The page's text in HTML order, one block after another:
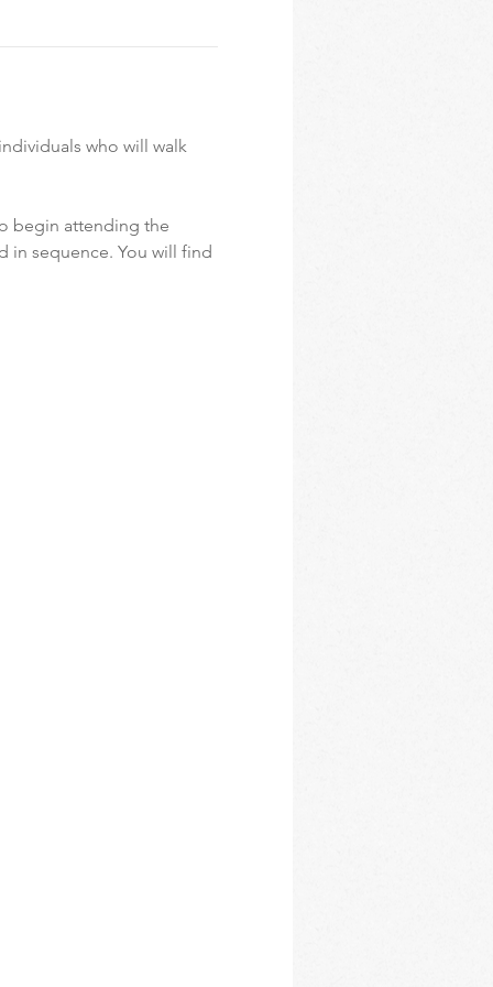
who will walk
begin attending the
in sequence. You will find